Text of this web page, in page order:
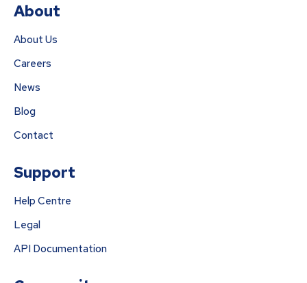
About
About Us
Careers
News
Blog
Contact
Support
Help Centre
Legal
API Documentation